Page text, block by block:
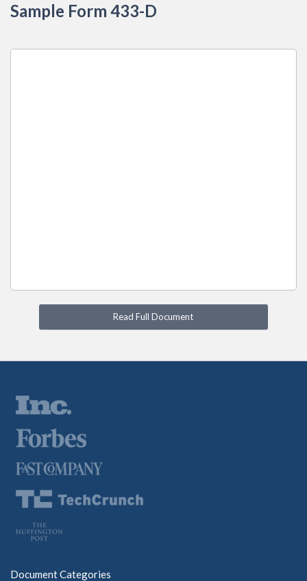
Sample Form 433-D
Read Full Document
Document Categories